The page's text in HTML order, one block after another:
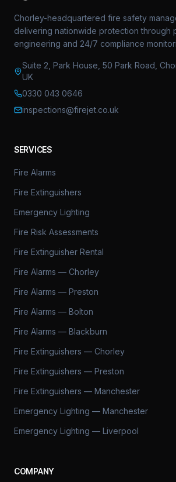
Chorley-headquartered fire safety
delivering nationwide protection through
engineering and 24/7 compliance
Suite 2, Park House, 50 Park Road,
UK
0330 043 0646
inspections@firejet.co.uk
SERVICES
Fire Alarms
Fire Extinguishers
Emergency Lighting
Fire Risk Assessments
Fire Extinguisher Rental
Fire Alarms — Chorley
Fire Alarms — Preston
Fire Alarms — Bolton
Fire Alarms — Blackburn
Fire Extinguishers — Chorley
Fire Extinguishers — Preston
Fire Extinguishers — Manchester
Emergency Lighting — Manchester
Emergency Lighting — Liverpool
COMPANY